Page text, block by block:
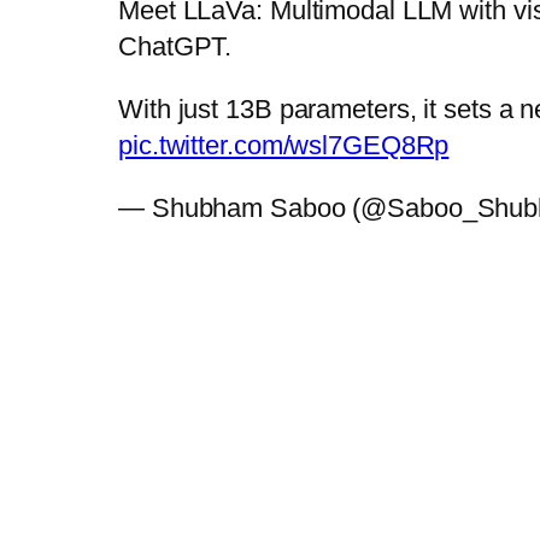
Meet LLaVa: Multimodal LLM with
ChatGPT.
With just 13B parameters, it sets a
pic.twitter.com/wsl7GEQ8Rp
— Shubham Saboo